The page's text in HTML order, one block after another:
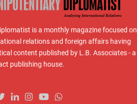
is a monthly magazine focused on
relations and foreign affairs having
content published by L.B. Associates - a
publishing house.